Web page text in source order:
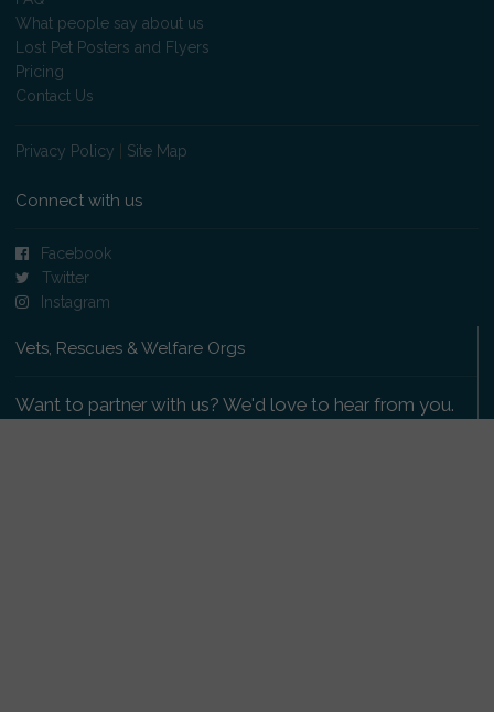
What people say about us
Lost Pet Posters and Flyers
Pricing
Contact Us
Privacy Policy Site Map
Connect with us
Facebook
Twitter
Instagram
Vets, Rescues & Welfare Orgs
Want to partner with us? We'd love to hear from you.